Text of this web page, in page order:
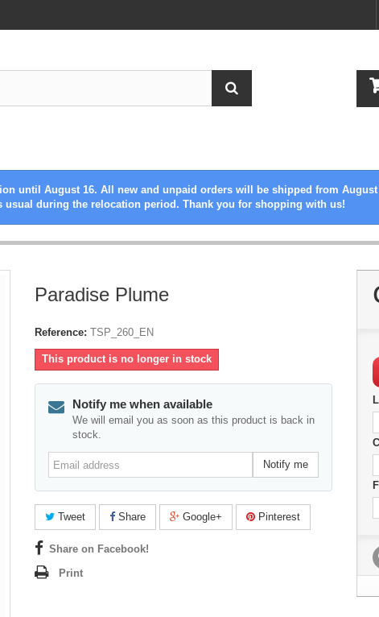
until August 16. All new and unpaid orders will be shipped from August
usual during the relocation period. Thank you for shopping with us!
Paradise Plume
Reference: TSP_260_EN
This product is no longer in stock
Notify me when available
We will email you as soon as this product is back in
stock.
Email
address
Notify me
Tweet Share Google+ Pinterest
Share on Facebook!
Print